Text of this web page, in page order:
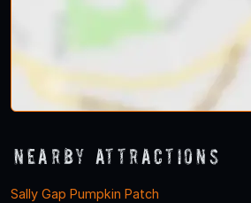
Nearby Attractions
Sally Gap Pumpkin Patch